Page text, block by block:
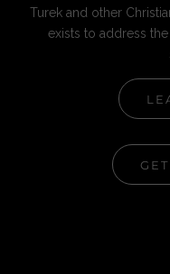
Turek and other
exists to address